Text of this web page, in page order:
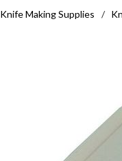
Knife Making Supplies /